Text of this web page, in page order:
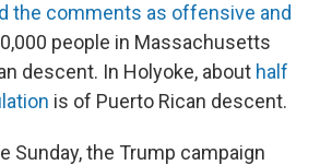
the comments as offensive and
people in Massachusetts
descent. In Holyoke, about half
is of Puerto Rican descent.
Sunday, the Trump campaign